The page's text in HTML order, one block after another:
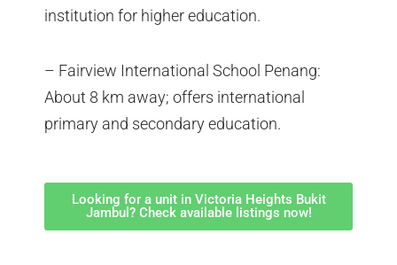
institution for higher education.
– Fairview International School Penang:
About 8 km away; offers international
primary and secondary education.
Looking for a unit in Victoria Heights Bukit
Jambul? Check available listings now!